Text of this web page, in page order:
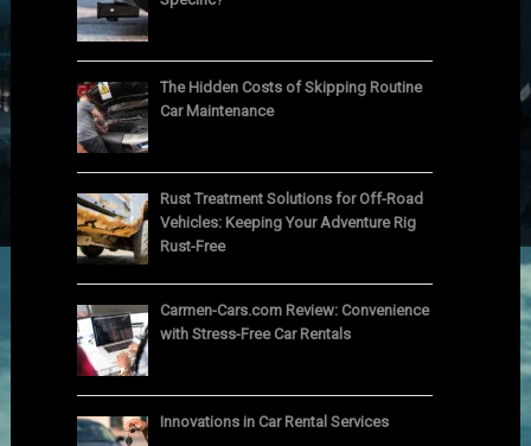
The Hidden Costs of Skipping Routine
Car Maintenance
Rust Treatment Solutions for Off-Road
Vehicles: Keeping Your Adventure Rig
Rust-Free
Carmen-Cars.com Review: Convenience
with Stress-Free Car Rentals
Innovations in Car Rental Services